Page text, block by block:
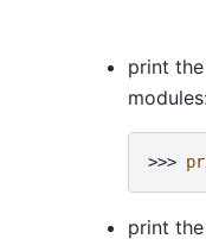
print the
>>>
print